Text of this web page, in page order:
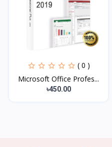
( 0 )
Microsoft Office Profes...
৳450.00